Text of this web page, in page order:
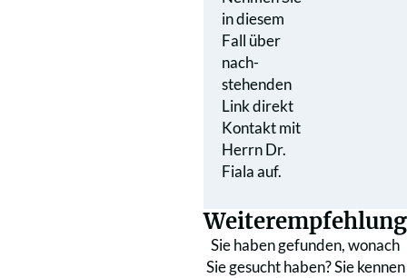
in diesem
Fall über
nach­
stehenden
Link direkt
Kontakt mit
Herrn Dr.
Fiala auf.
Weiterempfehlung
Sie haben gefunden, wonach
Sie gesucht haben? Sie kennen